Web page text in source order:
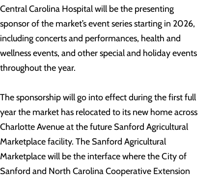
Central Carolina Hospital will be the presenting
sponsor of the market’s event series starting in 2026,
including concerts and performances, health and
wellness events, and other special and holiday events
throughout the year.
The sponsorship will go into effect during the first full
year the market has relocated to its new home across
Charlotte Avenue at the future Sanford Agricultural
Marketplace facility. The Sanford Agricultural
Marketplace will be the interface where the City of
Sanford and North Carolina Cooperative Extension